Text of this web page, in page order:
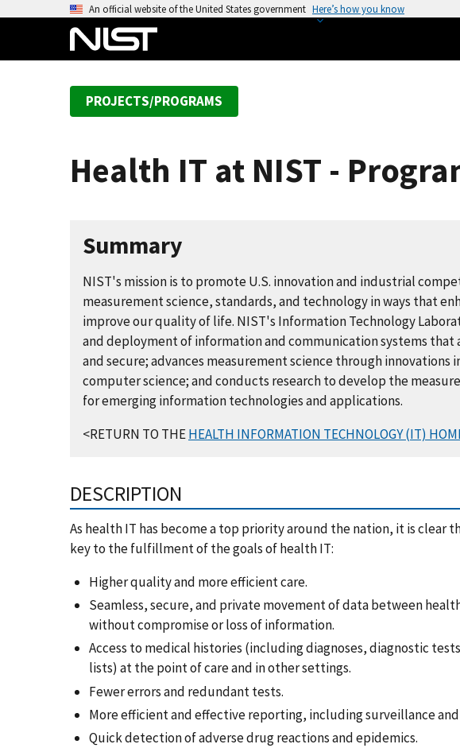
An official website of the United States government Here’s how you know
PROJECTS/PROGRAMS
Health IT at NIST -
Summary
NIST's mission is to promote U.S. innovation and industrial
measurement science, standards, and technology in ways that
improve our quality of life. NIST's Information Technology
and deployment of information and communication systems
and secure; advances measurement science through innovations
computer science; and conducts research to develop the
for emerging information technologies and applications.
<RETURN TO THEHEALTH INFORMATION TECHNOLOGY (IT)
DESCRIPTION
As health IT has become a top priority around the nation, it is clear
key to the fulfillment of the goals of health IT:
Higher quality and more efficient care.
Seamless, secure, and private movement of data between
without compromise or loss of information.
Access to medical histories (including diagnoses, diagnostic
lists) at the point of care and in other settings.
Fewer errors and redundant tests.
More efficient and effective reporting, including surveillance
Quick detection of adverse drug reactions and epidemics.